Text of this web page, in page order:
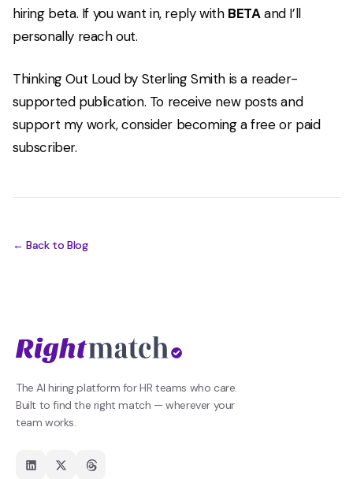
hiring beta. If you want in, reply with BETAand I’ll
personally reach out.
Thinking Out Loud by Sterling Smith is a reader-
supported publication. To receive new posts and
support my work, consider becoming a free or paid
subscriber.
← Back to Blog
The AI hiring platform for HR teams who care.
Built to find the right match — wherever your
team works.